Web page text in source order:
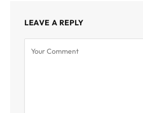
LEAVE A REPLY